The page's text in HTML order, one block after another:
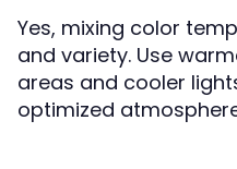
Yes, mixing color
and variety. Use
areas and cooler
optimized